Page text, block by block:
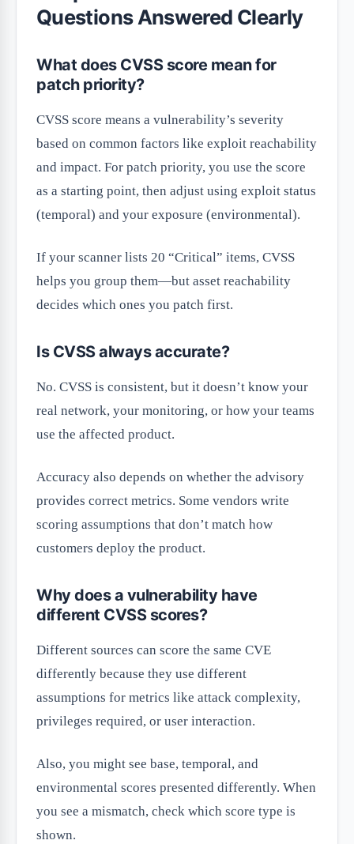
Questions Answered Clearly
What does CVSS score mean for
patch priority?
CVSS score means a vulnerability’s severity
based on common factors like exploit reachability
and impact. For patch priority, you use the score
as a starting point, then adjust using exploit status
(temporal) and your exposure (environmental).
If your scanner lists 20 “Critical” items, CVSS
helps you group them—but asset reachability
decides which ones you patch first.
Is CVSS always accurate?
No. CVSS is consistent, but it doesn’t know your
real network, your monitoring, or how your teams
use the affected product.
Accuracy also depends on whether the advisory
provides correct metrics. Some vendors write
scoring assumptions that don’t match how
customers deploy the product.
Why does a vulnerability have
different CVSS scores?
Different sources can score the same CVE
differently because they use different
assumptions for metrics like attack complexity,
privileges required, or user interaction.
Also, you might see base, temporal, and
environmental scores presented differently. When
you see a mismatch, check which score type is
shown.